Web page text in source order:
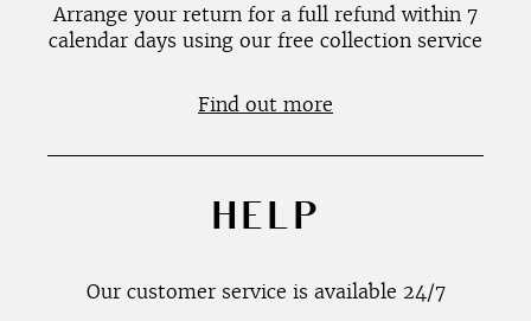
Arrange your return for a full refund within 7
calendar days using our free collection service
Find out more
HELP
Our customer service is available 24/7